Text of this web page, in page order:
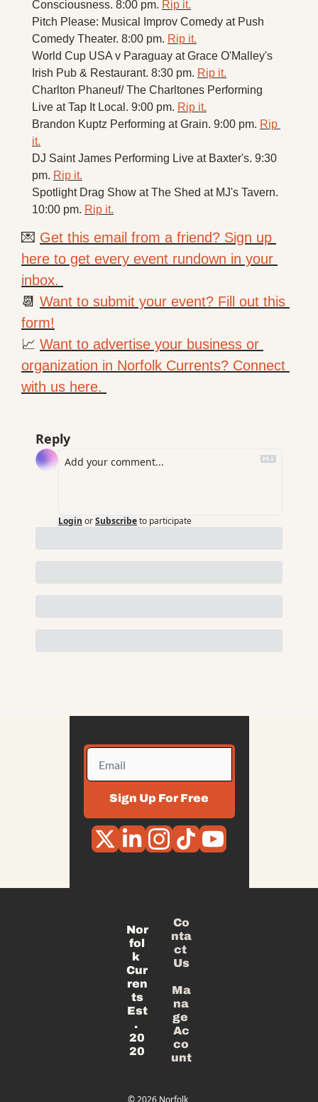
Consciousness. 8:00 pm. Rip it.
Pitch Please: Musical Improv Comedy at Push
Comedy Theater. 8:00 pm. Rip it.
World Cup USA v Paraguay at Grace O'Malley's
Irish Pub & Restaurant. 8:30 pm. Rip it.
Charlton Phaneuf/ The Charltones Performing
Live at Tap It Local. 9:00 pm. Rip it.
Brandon Kuptz Performing at Grain. 9:00 pm. Rip
it.
DJ Saint James Performing Live at Baxter's. 9:30
pm. Rip it.
Spotlight Drag Show at The Shed at MJ's Tavern.
10:00 pm. Rip it.
💌 Get this email from a friend? Sign up
here to get every event rundown in your
inbox.
📆 Want to submit your event? Fill out this
form!
📈 Want to advertise your business or
organization in Norfolk Currents? Connect
with us here.
Reply
Login orSubscribeto participate
Sign Up For Free
Nor
fol
k
Cur
ren
ts
Est
.
20
20
Co
nta
ct
Us
Ma
na
ge
Ac
co
unt